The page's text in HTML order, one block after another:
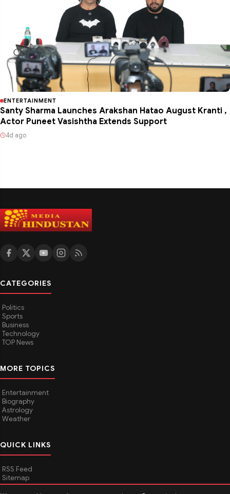
ENTERTAINMENT
Santy Sharma Launches Arakshan Hatao August Kranti ,
Actor Puneet Vasishtha Extends Support
4d ago
CATEGORIES
Politics
Sports
Business
Technology
TOP News
MORE TOPICS
Entertainment
Biography
Astrology
Weather
QUICK LINKS
RSS Feed
Sitemap